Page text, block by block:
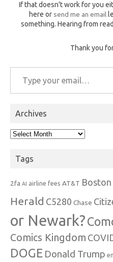
If that doesn't work for you
here or send me an email
something. Hearing from
Thank you
Type your email…
Archives
Archives
Tags
2fa AI airline fees AT&T Boston
Herald C5280 Chase
or Newark?
Comics Kingdom
DOGE Donald Trump